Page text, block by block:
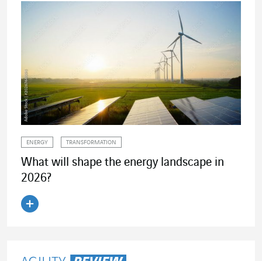
ENERGY TRANSFORMATION
What will shape the energy landscape in
2026?